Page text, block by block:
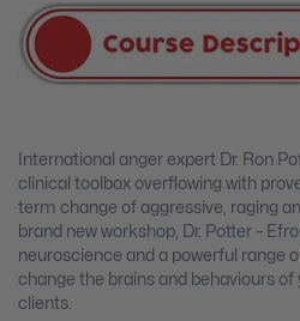
International anger expert Dr. Ron
clinical toolbox overflowing with
term change of aggressive, raging
brand new workshop, Dr. Potter –
neuroscience and a powerful range
change the brains and behaviours
clients.